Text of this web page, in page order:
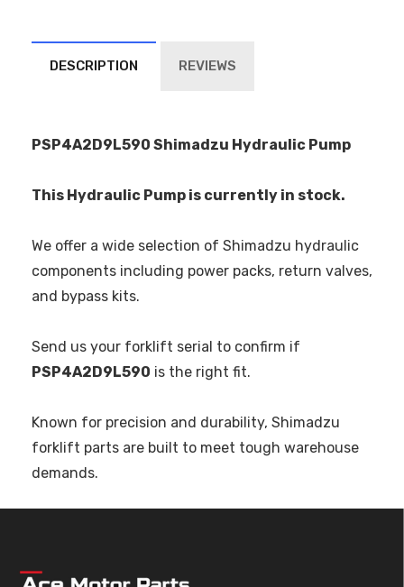
DESCRIPTION REVIEWS
PSP4A2D9L590 Shimadzu Hydraulic Pump
This Hydraulic Pump is currently in stock.
We offer a wide selection of Shimadzu hydraulic
components including power packs, return valves,
and bypass kits.
Send us your forklift serial to confirm if
PSP4A2D9L590 is the right fit.
Known for precision and durability, Shimadzu
forklift parts are built to meet tough warehouse
demands.